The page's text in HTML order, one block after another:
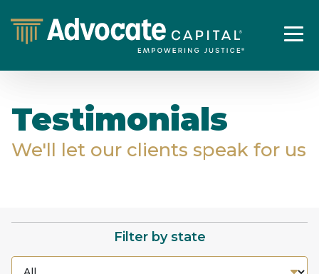
Testimonials
We'll let our clients speak for us
Filter by state